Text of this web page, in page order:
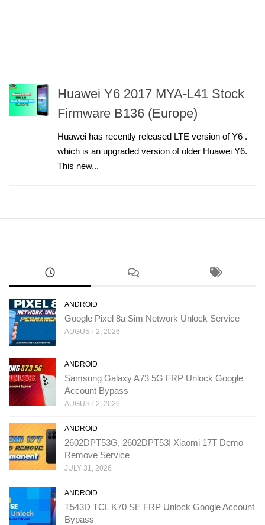
Huawei Y6 2017 MYA-L41 Stock
Firmware B136 (Europe)
Huawei has recently released LTE version of Y6 .
which is an upgraded version of older Huawei Y6.
This new...
ANDROID
Google Pixel 8a Sim Network Unlock Service
AUGUST 2, 2026
ANDROID
Samsung Galaxy A73 5G FRP Unlock Google
Account Bypass
AUGUST 2, 2026
ANDROID
2602DPT53G, 2602DPT53I Xiaomi 17T Demo
Remove Service
JULY 31, 2026
ANDROID
T543D TCL K70 SE FRP Unlock Google Account
Bypass